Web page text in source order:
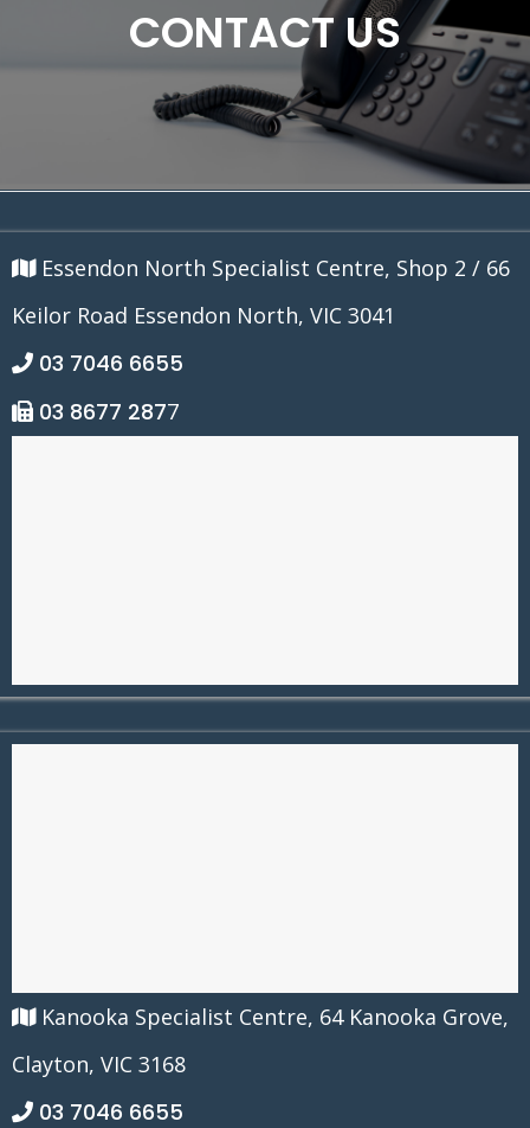
CONTACT US
Essendon North Specialist Centre, Shop 2 / 66
Keilor Road Essendon North, VIC 3041
03 7046 6655
03 8677 2877
Kanooka Specialist Centre, 64 Kanooka Grove,
Clayton, VIC 3168
03 7046 6655